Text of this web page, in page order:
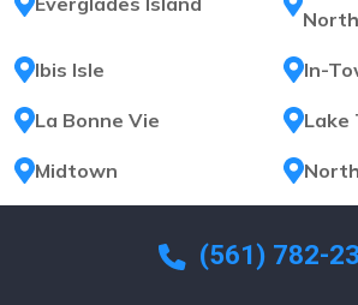
Ibis Isle In-
La Bonne Vie Lake
Midtown
(561) 782-